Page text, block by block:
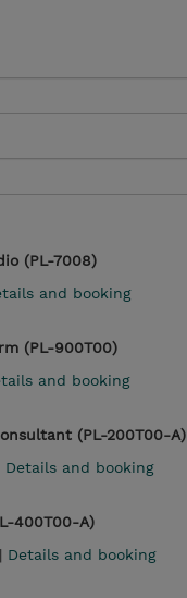
(PL-7008)
and booking
(PL-900T00)
and booking
(PL-200T00-A)
Details and booking
400T00-A)
Details and booking